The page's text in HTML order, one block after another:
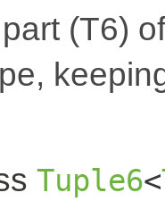
(T6)
Tuple6<